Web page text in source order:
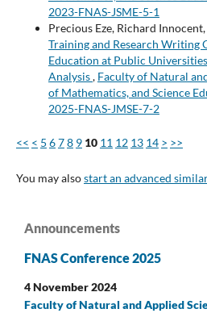
2023-FNAS-JSME-5-1
Precious Eze, Richard
Training and Research Writing
Education at Public
Analysis, Faculty of Natural
of Mathematics, and Science
2025-FNAS-JMSE-7-2
<< < 5 678 9 10 11 12 13 14 > >>
You may alsostart an advanced
Announcements
FNAS Conference 2025
4 November 2024
Faculty of Natural and Applied